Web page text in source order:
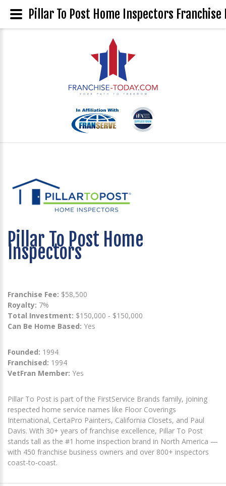
Pillar To Post Home
Inspectors
Franchise Fee: $58,500
Royalty: 7%
Total Investment: $150,000 - $150,000
Can Be Home Based: Yes
Founded: 1994
Franchised: 1994
VetFran Member: Yes
Pillar To Post is part of the FirstService Brands family, joining
respected home service names like Floor Coverings
International, CertaPro Painters, California Closets, and Paul
Davis. With 30+ years of franchise excellence, Pillar To Post
stands tall as the #1 home inspection brand in North America —
with 450 franchise business owners and over 800+ inspectors
coast-to-coast.
Pillar To Post Home Inspectors Franchise